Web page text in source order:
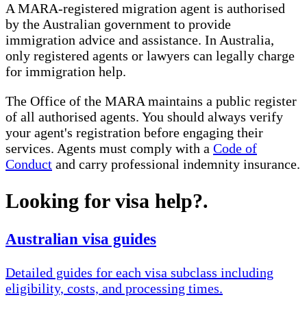
A MARA-registered migration agent is authorised
by the Australian government to provide
immigration advice and assistance. In Australia,
only registered agents or lawyers can legally charge
for immigration help.
The Office of the MARA maintains a public register
of all authorised agents. You should always verify
your agent's registration before engaging their
services. Agents must comply with a Code of
Conduct and carry professional indemnity insurance.
Looking for visa help?.
Australian visa guides
Detailed guides for each visa subclass including
eligibility, costs, and processing times.